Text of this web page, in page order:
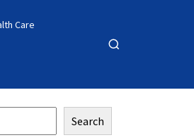
Care
Open
Search